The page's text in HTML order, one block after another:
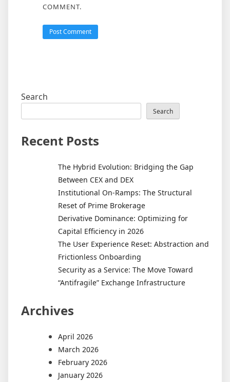
COMMENT.
Search
Search
Recent Posts
The Hybrid Evolution: Bridging the Gap
Between CEX and DEX
Institutional On-Ramps: The Structural
Reset of Prime Brokerage
Derivative Dominance: Optimizing for
Capital Efficiency in 2026
The User Experience Reset: Abstraction and
Frictionless Onboarding
Security as a Service: The Move Toward
“Antifragile” Exchange Infrastructure
Archives
April 2026
March 2026
February 2026
January 2026